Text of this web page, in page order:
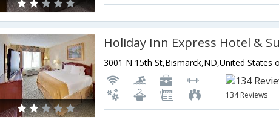
3001 N 15th St,Bismarck,ND,United States
134 Reviews